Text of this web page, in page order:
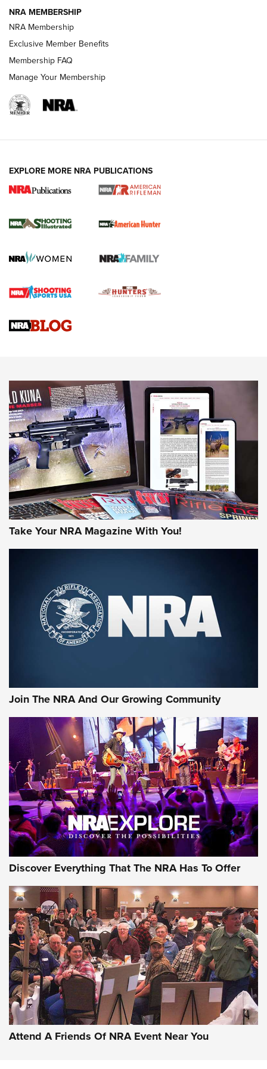
REVIEWS
NRA Women | Review: Henry H1 X Model
GUN REVIEW,HENRY H1 X MODEL .22 LR,.22 LEVER-ACTION RIFLE
Rifle | An Official Journal Of The NRA
Gun Review | Rost Martin RM1C | An Official Journal Of The
NRA
NRA Women | Review: Henry H1 X Model .22 LR Lever-
MORE INTERESTS MORE NRA
NRA MEMBERSHIP
NRA Membership
Exclusive Member Benefits
Membership FAQ
Manage Your Membership
EXPLORE MORE NRA PUBLICATIONS
Take Your NRA Magazine With You!
Join The NRA And Our Growing Community
Discover Everything That The NRA Has To Offer
Attend A Friends Of NRA Event Near You